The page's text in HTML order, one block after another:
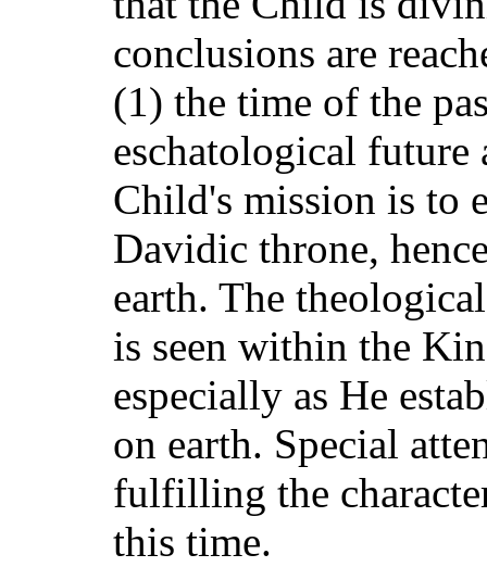
conclusions are
(1) the time of the
eschatological future
Child's mission is to
Davidic throne,
earth. The
is seen within the
especially as He
on earth. Special
fulfilling the
this time.